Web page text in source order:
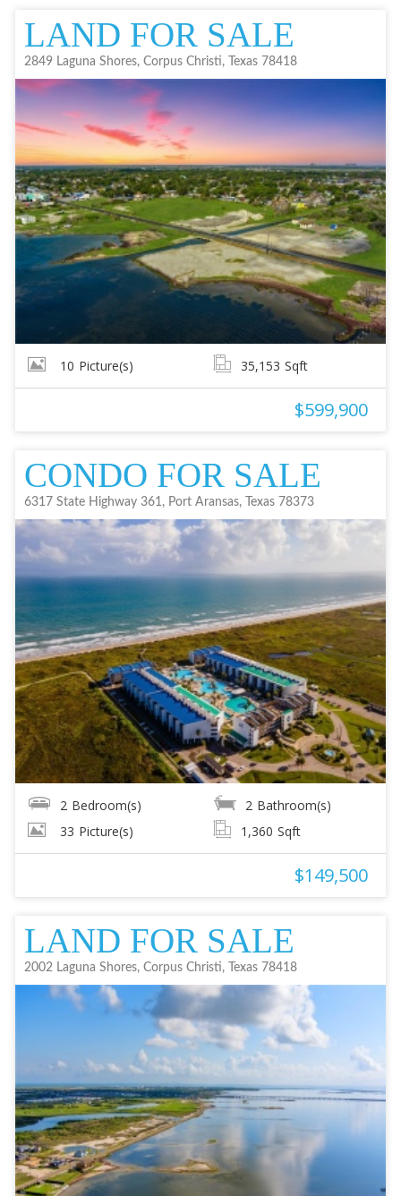
LAND FOR SALE
2849 Laguna Shores, Corpus Christi, Texas 78418
10 Picture(s) 35,153 Sqft
$599,900
CONDO FOR SALE
6317 State Highway 361, Port Aransas, Texas 78373
2 Bedroom(s) 2 Bathroom(s)
33 Picture(s) 1,360 Sqft
$149,500
LAND FOR SALE
2002 Laguna Shores, Corpus Christi, Texas 78418